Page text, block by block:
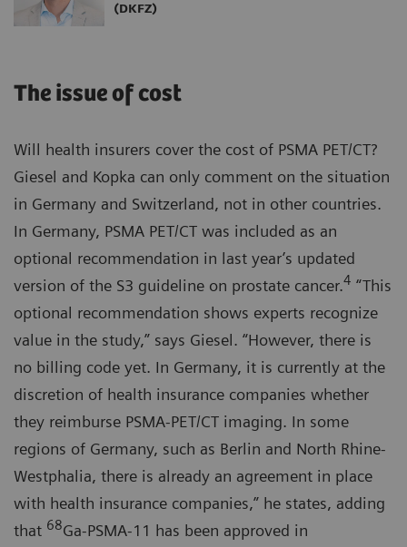
(DKFZ)
The issue of cost
Will health insurers cover the cost of PSMA PET/CT?
Giesel and Kopka can only comment on the situation
in Germany and Switzerland, not in other countries.
In Germany, PSMA PET/CT was included as an
optional recommendation in last year’s updated
version of the S3 guideline on prostate cancer.4 “This
optional recommendation shows experts recognize
value in the study,” says Giesel. “However, there is
no billing code yet. In Germany, it is currently at the
discretion of health insurance companies whether
they reimburse PSMA-PET/CT imaging. In some
regions of Germany, such as Berlin and North Rhine-
Westphalia, there is already an agreement in place
with health insurance companies,” he states, adding
that 68Ga-PSMA-11 has been approved in